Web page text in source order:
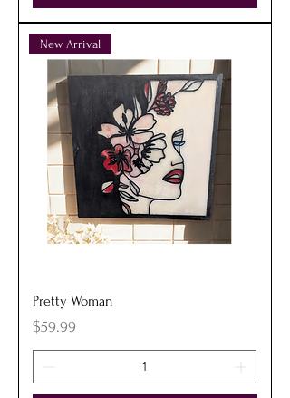
New Arrival
Pretty Woman
Price
$59.99